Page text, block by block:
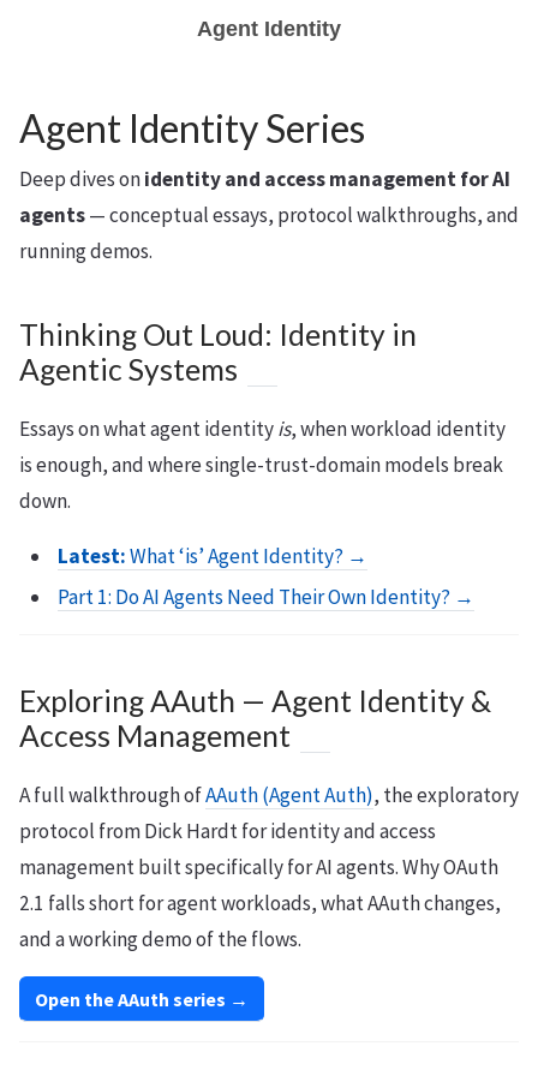
Agent Identity
Agent Identity Series
Deep dives onidentity and access management for AI
agents— conceptual essays, protocol walkthroughs, and
running demos.
Thinking Out Loud: Identity in
Agentic Systems
Essays on what agent identityis, when workload identity
is enough, and where single-trust-domain models break
down.
Latest:What ‘is’ Agent Identity? →
Part 1: Do AI Agents Need Their Own Identity? →
Exploring AAuth — Agent Identity &
Access Management
A full walkthrough ofAAuth (Agent Auth), the exploratory
protocol from Dick Hardt for identity and access
management built specifically for AI agents. Why OAuth
2.1 falls short for agent workloads, what AAuth changes,
and a working demo of the flows.
Open the AAuth series →